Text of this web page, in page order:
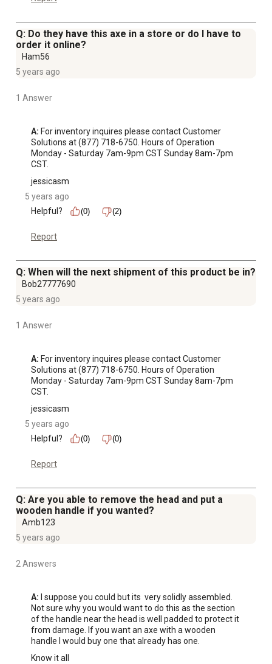
Q: Do they have this axe in a store or do I have to
order it online?
Ham56
5 years ago
1 Answer
A: For inventory inquires please contact Customer
Solutions at (877) 718-6750. Hours of Operation
Monday - Saturday 7am-9pm CST Sunday 8am-7pm
CST.
jessicasm
5 years ago
Helpful?
(0) (2)
Report
Q: When will the next shipment of this product be in?
Bob27777690
5 years ago
1 Answer
A: For inventory inquires please contact Customer
Solutions at (877) 718-6750. Hours of Operation
Monday - Saturday 7am-9pm CST Sunday 8am-7pm
CST.
jessicasm
5 years ago
Helpful?
(0) (0)
Report
Q: Are you able to remove the head and put a
wooden handle if you wanted?
Amb123
5 years ago
2 Answers
A: I suppose you could but its  very solidly assembled.
Not sure why you would want to do this as the section
of the handle near the head is well padded to protect it
from damage. If you want an axe with a wooden
handle I would buy one that already has one.
Know it all